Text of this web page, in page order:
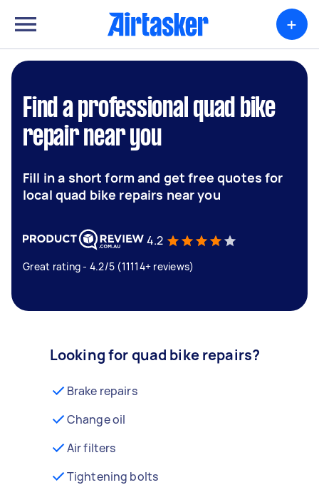
+
Find a professional quad bike
repair near you
Fill in a short form and get free quotes for
local quad bike repairs near you
4.2
Great rating - 4.2/5 (11114+ reviews)
Looking for quad bike repairs?
Brake repairs
Change oil
Air filters
Tightening bolts